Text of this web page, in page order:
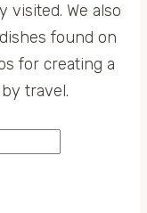
visited. We also
found on
for creating a
travel.